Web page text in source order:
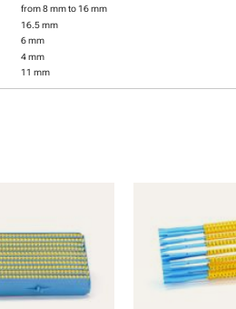
from 8 mm to 16 mm
16.5 mm
6 mm
4 mm
11 mm